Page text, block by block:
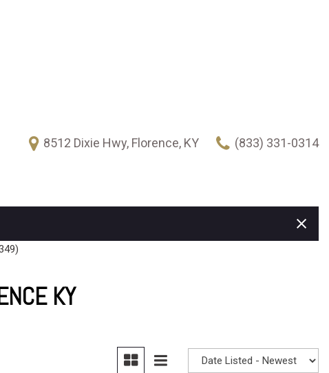
8512 Dixie Hwy, Florence, KY (833) 331-0314
KY